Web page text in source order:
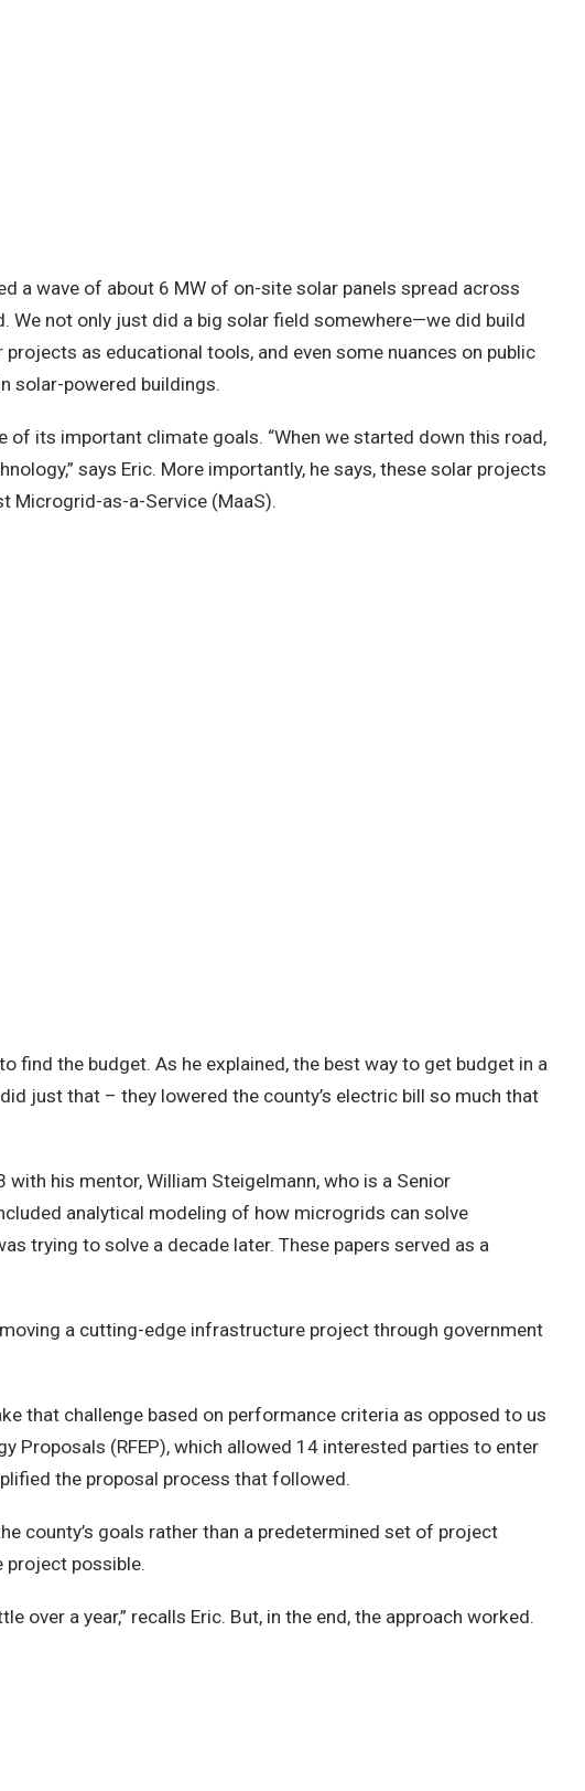
a wave of about 6 MW of on-site solar panels spread across
We not only just did a big solar field somewhere—we did build
as educational tools, and even some nuances on public
solar-powered buildings.
of its important climate goals. “When we started down this road,
says Eric. More importantly, he says, these solar projects
Microgrid-as-a-Service (MaaS).
find the budget. As he explained, the best way to get budget in a
just that – they lowered the county’s electric bill so much that
his mentor, William Steigelmann, who is a Senior
analytical modeling of how microgrids can solve
trying to solve a decade later. These papers served as a
a cutting-edge infrastructure project through government
that challenge based on performance criteria as opposed to us
Proposals (RFEP), which allowed 14 interested parties to enter
the proposal process that followed.
county’s goals rather than a predetermined set of project
project possible.
a year,” recalls Eric. But, in the end, the approach worked.